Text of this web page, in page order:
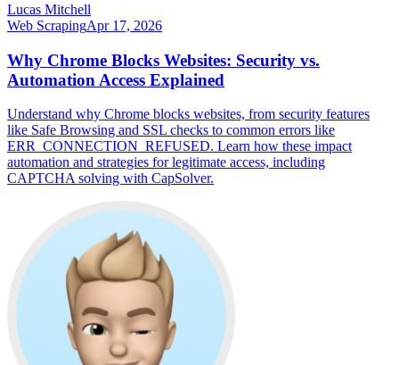
Lucas Mitchell
Web ScrapingApr 17, 2026
Why Chrome Blocks Websites: Security vs.
Automation Access Explained
Understand why Chrome blocks websites, from security features
like Safe Browsing and SSL checks to common errors like
ERR_CONNECTION_REFUSED. Learn how these impact
automation and strategies for legitimate access, including
CAPTCHA solving with CapSolver.